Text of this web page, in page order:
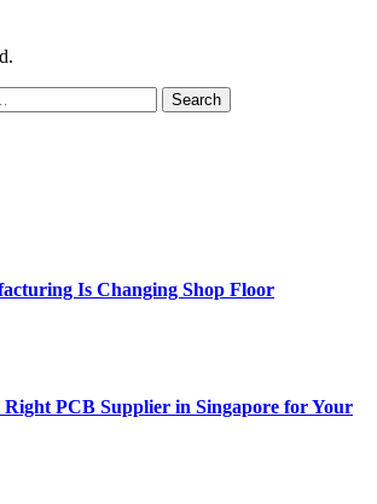
Is Changing Shop Floor
Right PCB Supplier in Singapore for Your